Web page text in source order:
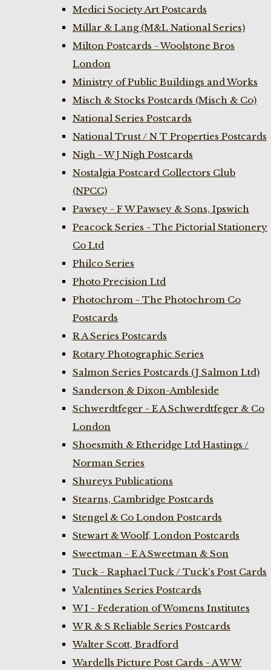
Medici Society Art Postcards
Millar & Lang (M&L National Series)
Milton Postcards - Woolstone Bros
London
Ministry of Public Buildings and Works
Misch & Stocks Postcards (Misch & Co)
National Series Postcards
National Trust / N T Properties Postcards
Nigh - W J Nigh Postcards
Nostalgia Postcard Collectors Club
(NPCC)
Pawsey - F W Pawsey & Sons, Ipswich
Peacock Series - The Pictorial Stationery
Co Ltd
Philco Series
Photo Precision Ltd
Photochrom - The Photochrom Co
Postcards
R A Series Postcards
Rotary Photographic Series
Salmon Series Postcards (J Salmon Ltd)
Sanderson & Dixon-Ambleside
Schwerdtfeger - E A Schwerdtfeger & Co
London
Shoesmith & Etheridge Ltd Hastings /
Norman Series
Shureys Publications
Stearns, Cambridge Postcards
Stengel & Co London Postcards
Stewart & Woolf, London Postcards
Sweetman - E A Sweetman & Son
Tuck - Raphael Tuck / Tuck's Post Cards
Valentines Series Postcards
W I - Federation of Womens Institutes
W R & S Reliable Series Postcards
Walter Scott, Bradford
Wardells Picture Post Cards - A W W